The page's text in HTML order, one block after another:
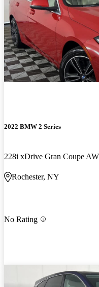
2022 BMW 2 Series
228i xDrive Gran Coupe
Rochester, NY
No Rating